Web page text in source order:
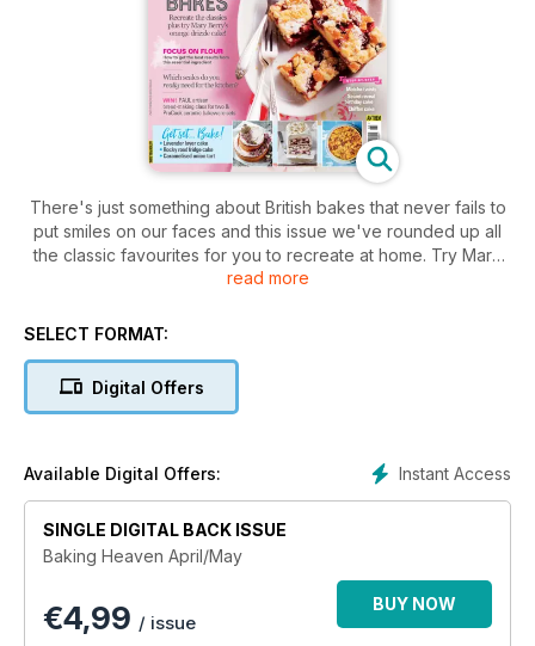
There's just something about British bakes that never fails to
put smiles on our faces and this issue we've rounded up all
the classic favourites for you to recreate at home. Try Mary
Berry's orange drizzle cake, get our top tips on making
secret reveal birthday cake. Plus, find out which scales you
baking results from different flours. Make sure you don't miss
our exclusive competitions too – get your copy now!
read more
SELECT FORMAT:
Digital Offers
Instant Access
Available Digital Offers:
SINGLE DIGITAL BACK ISSUE
Baking Heaven April/May
€4,99 / issue
BUY NOW